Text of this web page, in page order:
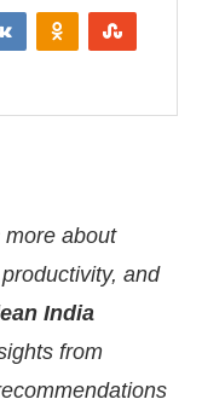
about
and
India
from